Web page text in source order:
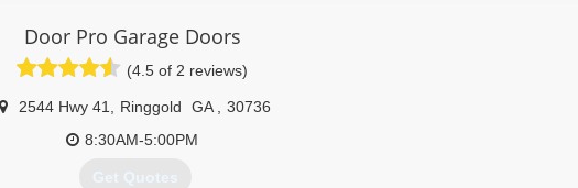
Door Pro Garage Doors
(4.5 of 2 reviews)
2544 Hwy 41 Ringgold GA
30736
8:30AM-5:00PM
Get Quotes